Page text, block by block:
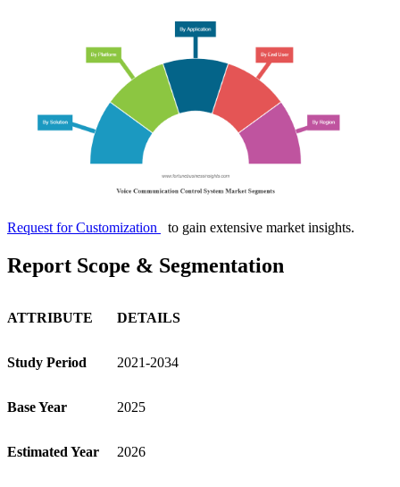
Request for Customization to gain extensive market insights.
Report Scope & Segmentation
ATTRIBUTE DETAILS
Study Period 2021-2034
Base Year 2025
Estimated Year 2026